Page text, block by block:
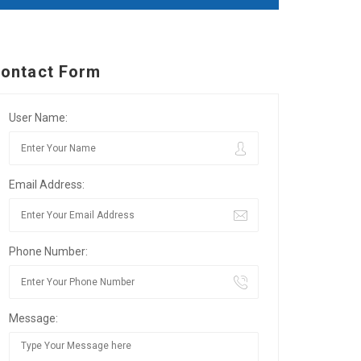
Form
User Name:
Email Address:
Phone Number:
Message: